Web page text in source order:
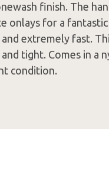
finish. The
onlays for a
extremely fast.
tight. Comes in a
condition.